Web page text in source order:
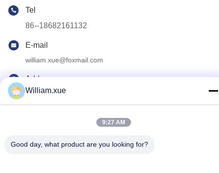
Tel
86--18682161132
E-mail
william.xue@foxmail.com
Address
Floor 3,building 1,Hongfa Jiatli high-tech Park,Tangtou
community,Shiyan Street,Bao’an district,Shenzhen
William.xue
9:27 AM
Good day, what product are you looking for?